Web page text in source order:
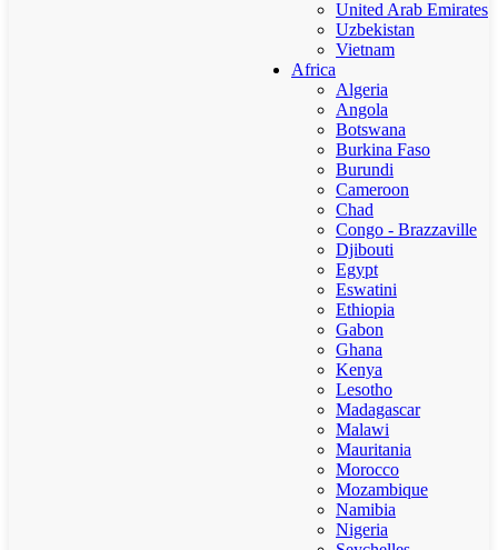
United Arab Emirates
Uzbekistan
Vietnam
Africa
Algeria
Angola
Botswana
Burkina Faso
Burundi
Cameroon
Chad
Congo - Brazzaville
Djibouti
Egypt
Eswatini
Ethiopia
Gabon
Ghana
Kenya
Lesotho
Madagascar
Malawi
Mauritania
Morocco
Mozambique
Namibia
Nigeria